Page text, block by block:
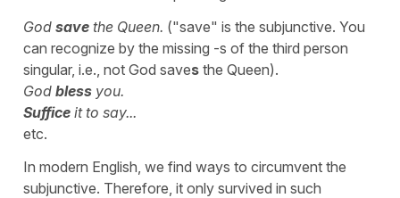
God save the Queen. ("save" is the subjunctive. You
can recognize by the missing -s of the third person
singular, i.e., not God saves the Queen).
God bless you.
Suffice it to say...
etc.
In modern English, we find ways to circumvent the
subjunctive. Therefore, it only survived in such